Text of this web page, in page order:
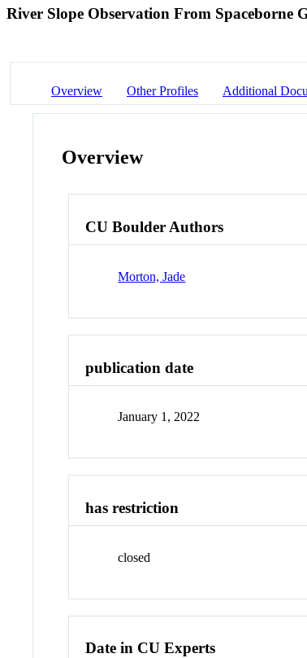
River Slope Observation From Spaceborne
Overview Other Profiles Additional
Overview
CU Boulder Authors
Morton, Jade
publication date
January 1, 2022
has restriction
closed
Date in CU Experts